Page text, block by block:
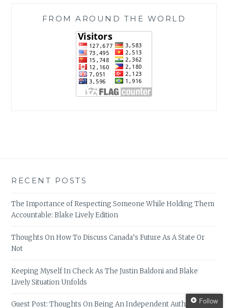
FROM AROUND THE WORLD
RECENT POSTS
The Importance of Respecting Someone While Holding Them
Accountable: Blake Lively Edition
Thoughts On How To Discuss Canada’s Future As A State Or
Not
Keeping Myself In Check As The Justin Baldoni and Blake
Lively Situation Unfolds
Guest Post: Thoughts On Being An Independent Author, byFollow